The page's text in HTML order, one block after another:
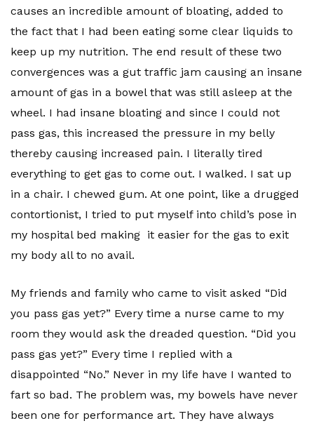
causes an incredible amount of bloating, added to
the fact that I had been eating some clear liquids to
keep up my nutrition. The end result of these two
convergences was a gut traffic jam causing an insane
amount of gas in a bowel that was still asleep at the
wheel. I had insane bloating and since I could not
pass gas, this increased the pressure in my belly
thereby causing increased pain. I literally tired
everything to get gas to come out. I walked. I sat up
in a chair. I chewed gum. At one point, like a drugged
contortionist, I tried to put myself into child’s pose in
my hospital bed making it easier for the gas to exit
my body all to no avail.
My friends and family who came to visit asked “Did
you pass gas yet?” Every time a nurse came to my
room they would ask the dreaded question. “Did you
pass gas yet?” Every time I replied with a
disappointed “No.” Never in my life have I wanted to
fart so bad. The problem was, my bowels have never
been one for performance art. They have always